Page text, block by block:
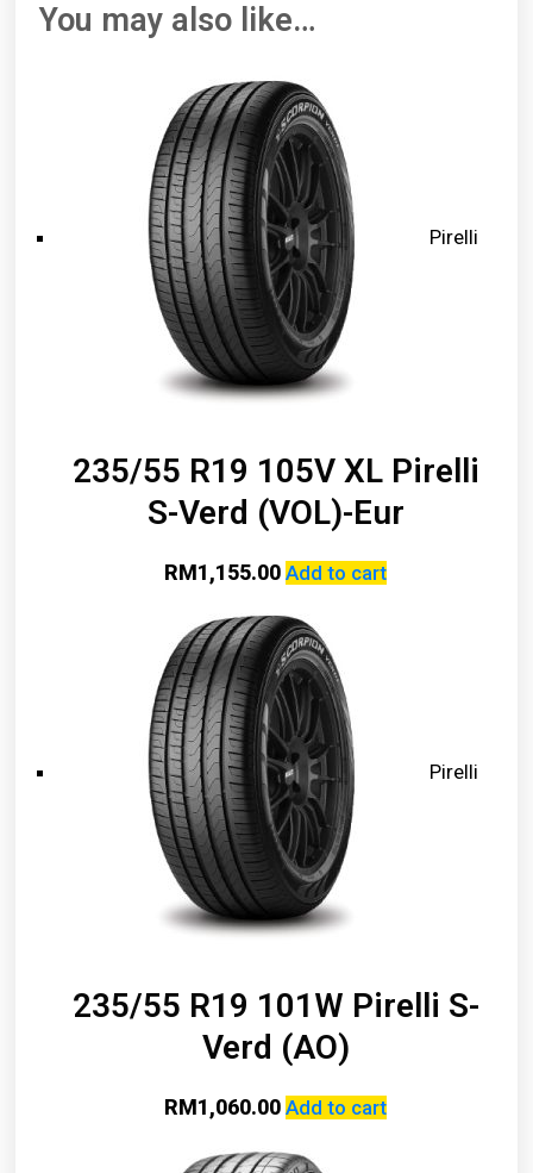
You may also like…
Pirelli
235/55 R19 105V XL Pirelli
S-Verd (VOL)-Eur
RM1,155.00 Add to cart
Pirelli
235/55 R19 101W Pirelli S-
Verd (AO)
RM1,060.00 Add to cart